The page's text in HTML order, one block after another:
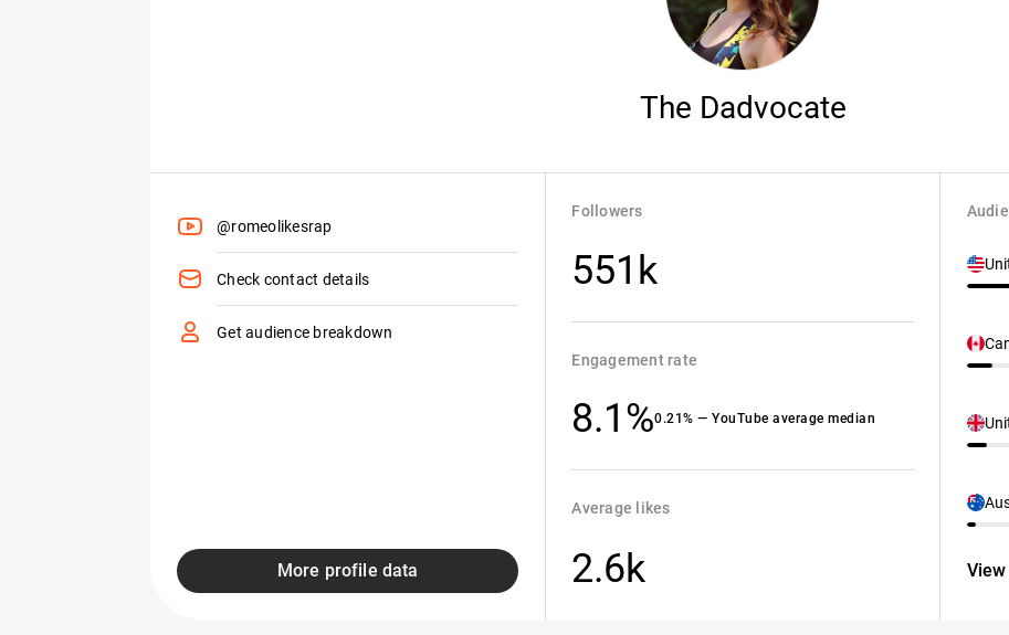
The Dadvocate
@romeolikesrap
Check contact details
Get audience breakdown
More profile data
Followers
551k
Engagement rate
8.1%0.21% — YouTube average median
Average likes
2.6k